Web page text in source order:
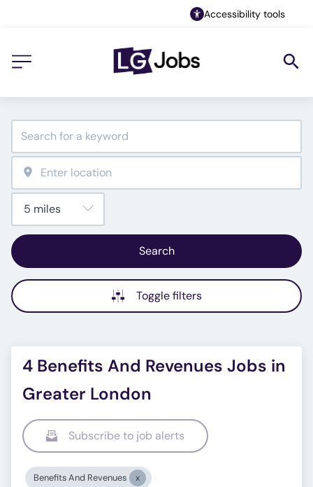
Accessibility tools
Search
Toggle filters
4 Benefits And Revenues Jobs in
Greater London
Subscribe to job alerts
Benefits And Revenues